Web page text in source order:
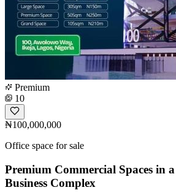
Premium
10
₦100,000,000
Office space for sale
Premium Commercial Spaces in
Business Complex